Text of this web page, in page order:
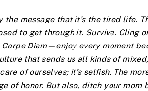
the message that it’s the tired life.
to get through it. Survive. Cling
Diem—enjoy every moment
that sends us all kinds of
of ourselves; it’s selfish. The
of honor. But also, ditch your mom